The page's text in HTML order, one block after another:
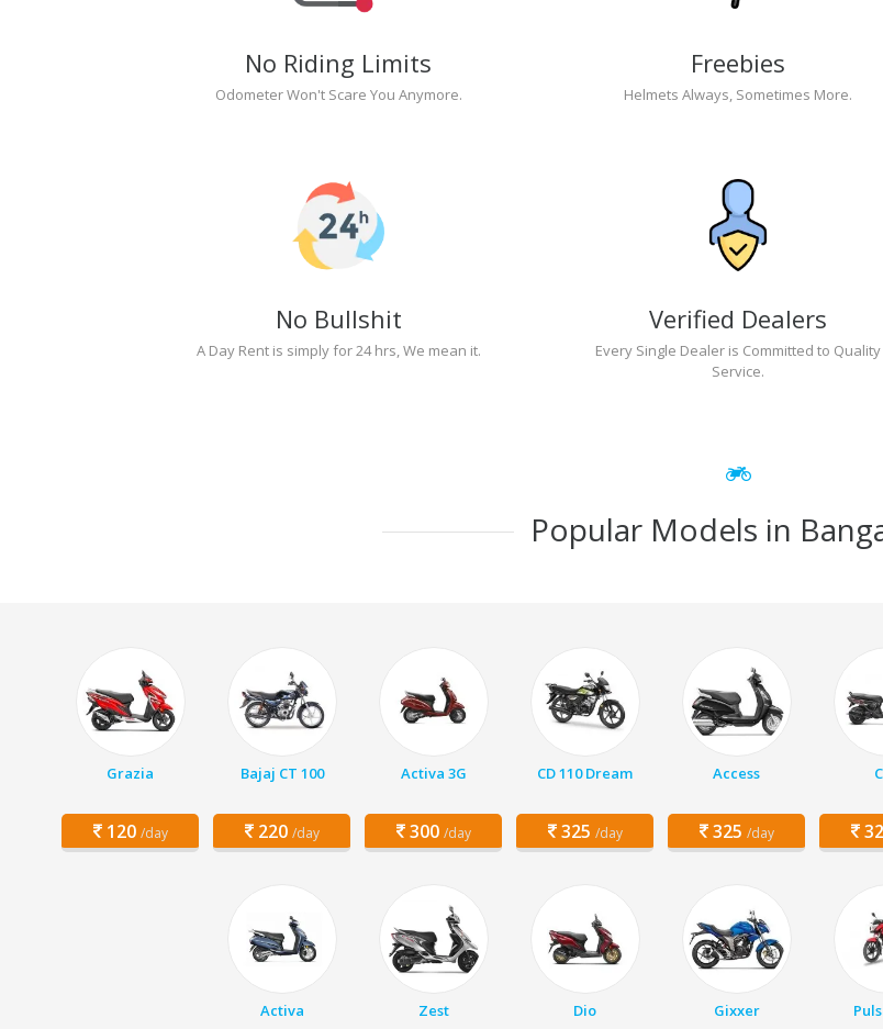
No Riding Limits
Odometer Won't Scare You Anymore.
Freebies
Helmets Always, Sometimes More.
No Bullshit
A Day Rent is simply for 24 hrs, We mean it.
Verified Dealers
Every Single Dealer is Committed to Quality
Service.
Popular Models in
Grazia
120 /day
Bajaj CT 100
220 /day
Activa 3G
300 /day
CD 110 Dream
325 /day
Access
325 /day
Activa Zest Dio Gixxer